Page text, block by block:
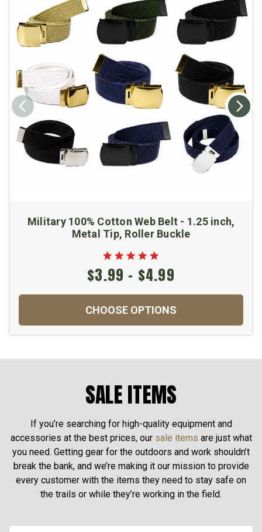
Military 100% Cotton Web Belt - 1.25 inch,
Metal Tip, Roller Buckle
$3.99 - $4.99
CHOOSE OPTIONS
SALE ITEMS
If you’re searching for high-quality equipment and
accessories at the best prices, our sale items are just what
you need. Getting gear for the outdoors and work shouldn’t
break the bank, and we’re making it our mission to provide
every customer with the items they need to stay safe on
the trails or while they’re working in the field.